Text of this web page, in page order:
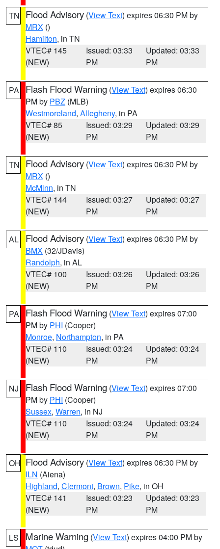
TN Flood Advisory (View Text) expires 06:30 PM by
MRX ()
Hamilton, in TN
VTEC# 145
(NEW)
Issued: 03:33
PM
Updated: 03:33
PM
PA Flash Flood Warning (View Text) expires 06:30
PM by PBZ (MLB)
Westmoreland, Allegheny, in PA
VTEC# 85
(NEW)
Issued: 03:29
PM
Updated: 03:29
PM
TN Flood Advisory (View Text) expires 06:30 PM by
MRX ()
McMinn, in TN
VTEC# 144
(NEW)
Issued: 03:27
PM
Updated: 03:27
PM
AL Flood Advisory (View Text) expires 06:30 PM by
BMX (32/JDavis)
Randolph, in AL
VTEC# 100
(NEW)
Issued: 03:26
PM
Updated: 03:26
PM
PA Flash Flood Warning (View Text) expires 07:00
PM by PHI (Cooper)
Monroe, Northampton, in PA
VTEC# 110
(NEW)
Issued: 03:24
PM
Updated: 03:24
PM
NJ Flash Flood Warning (View Text) expires 07:00
PM by PHI (Cooper)
Sussex, Warren, in NJ
VTEC# 110
(NEW)
Issued: 03:24
PM
Updated: 03:24
PM
OH Flood Advisory (View Text) expires 06:30 PM by
ILN (Aiena)
Highland, Clermont, Brown, Pike, in OH
VTEC# 141
(NEW)
Issued: 03:23
PM
Updated: 03:23
PM
LS Marine Warning (View Text) expires 04:00 PM by